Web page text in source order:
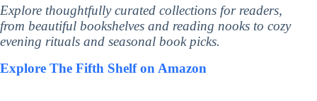
Explore thoughtfully curated collections for readers,
from beautiful bookshelves and reading nooks to cozy
evening rituals and seasonal book picks.
Explore The Fifth Shelf on Amazon